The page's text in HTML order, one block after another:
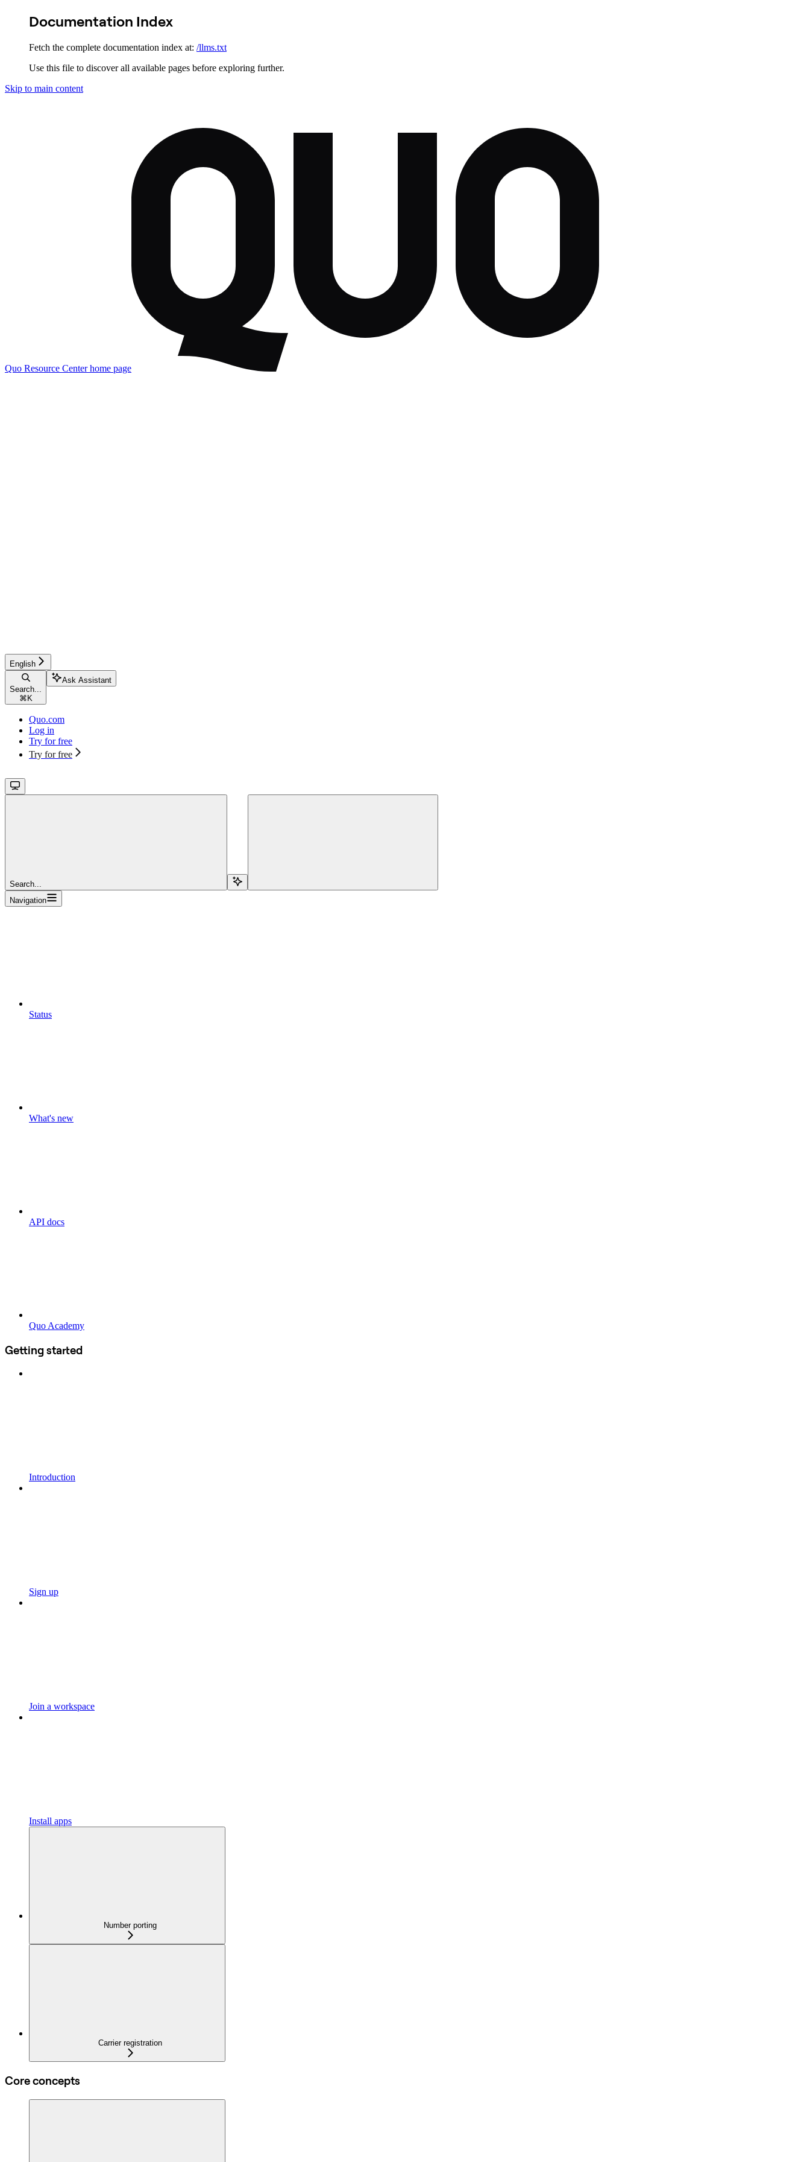
Documentation Index
Fetch the complete documentation index at: /llms.txt
Use this file to discover all available pages before exploring further.
Skip to main content
Quo Resource Centerhome page
English
Search...
⌘ K
Ask Assistant
Quo.com
Log in
Try for free
Try for free
Search...
Navigation
Status
What's new
API docs
Quo Academy
Getting started
Introduction
Sign up
Join a workspace
Install apps
Number porting
Carrier registration
Core concepts